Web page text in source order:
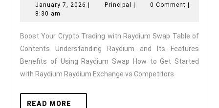
Crypto
with
Raydium
Swap
January 7, 2026 January
| Principal Principal
| 0 Comment |
8:30 am
Boost Your Crypto Trading with Raydium Swap Table of
Contents Understanding Raydium and Its Features
Benefits of Using Raydium Swap How to Get Started
with Raydium Raydium Exchange vs Competitors
READ MORE